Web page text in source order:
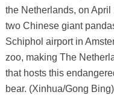
the Netherlands, on
two Chinese giant
Schiphol airport in
zoo, making The
that hosts this
bear. (Xinhua/Gong Bing)